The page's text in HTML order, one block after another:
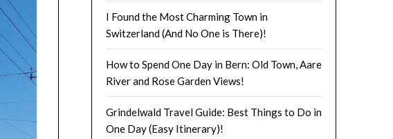
I Found the Most Charming Town in
Switzerland (And No One is There)!
How to Spend One Day in Bern: Old Town, Aare
River and Rose Garden Views!
Grindelwald Travel Guide: Best Things to Do in
One Day (Easy Itinerary)!